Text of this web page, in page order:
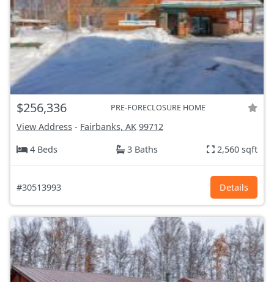
$256,336 PRE-FORECLOSURE HOME
View Address - Fairbanks, AK 99712
4 Beds
3 Baths 2,560 sqft
#30513993 Details